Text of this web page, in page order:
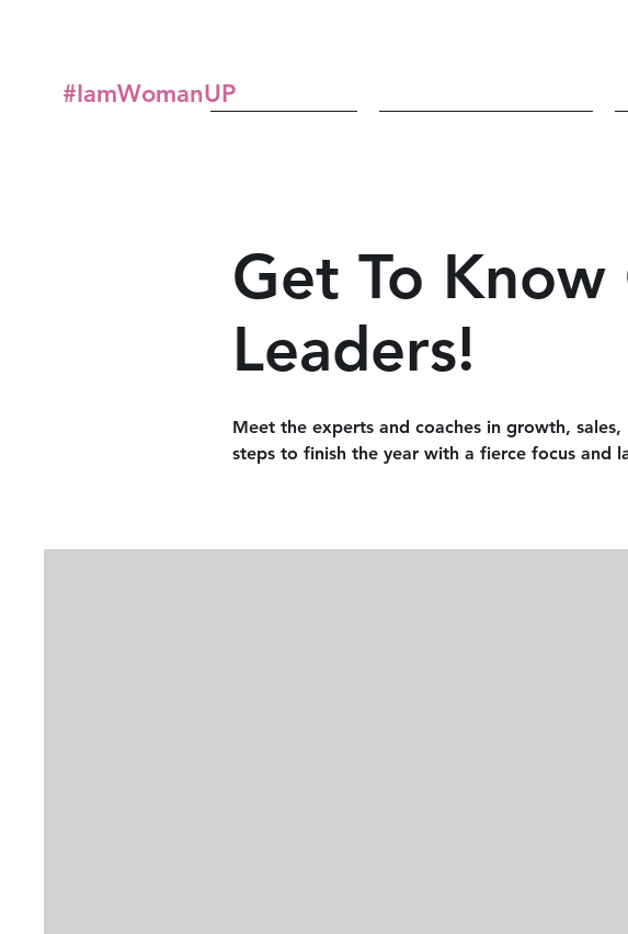
#IamWomanUP
Get To
Leaders!
Meet the experts and coaches in growth,
steps to finish the year with a fierce focus and